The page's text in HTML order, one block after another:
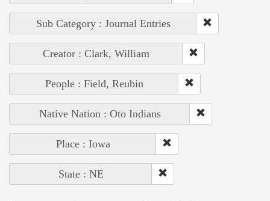
Sub Category : Journal Entries
Creator : Clark, William
People : Field, Reubin
Native Nation : Oto Indians
Place : Iowa
State : NE